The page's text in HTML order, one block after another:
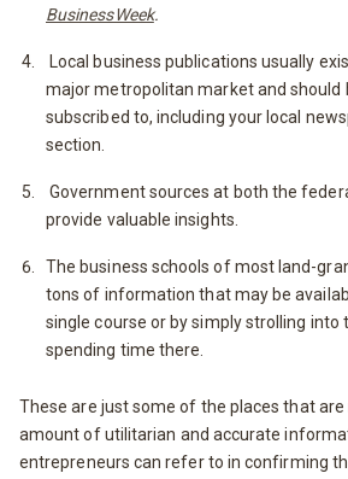
BusinessWeek.
Local business publications usually
major metropolitan market and should
subscribed to, including your local
section.
Government sources at both the
provide valuable insights.
The business schools of most land-
tons of information that may be
single course or by simply strolling into
spending time there.
These are just some of the places that
amount of utilitarian and accurate
entrepreneurs can refer to in confirming